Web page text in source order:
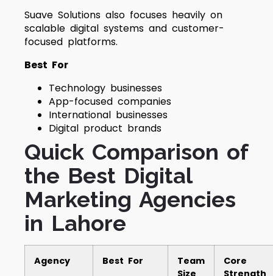
Suave Solutions also focuses heavily on
scalable digital systems and customer-
focused platforms.
Best For
Technology businesses
App-focused companies
International businesses
Digital product brands
Quick Comparison of
the Best Digital
Marketing Agencies
in Lahore
Agency Best For
Team
Core